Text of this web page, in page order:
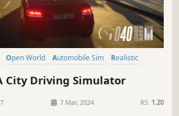
Open World Automobile Sim
Realistic
City Driving Simulator
7 Mar, 2024 RS: 1.20